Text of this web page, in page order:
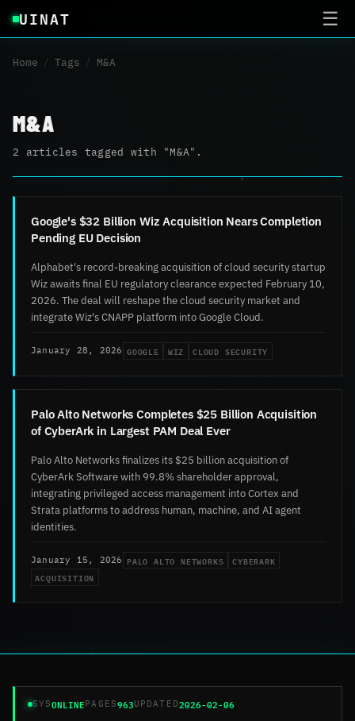
UINAT ☰
Home / Tags / M&A
M&A
2 articles tagged with "M&A".
Google's $32 Billion Wiz Acquisition Nears Completion
Pending EU Decision
Alphabet's record-breaking acquisition of cloud security startup
Wiz awaits final EU regulatory clearance expected February 10,
2026. The deal will reshape the cloud security market and
integrate Wiz's CNAPP platform into Google Cloud.
January 28, 2026 GOOGLE WIZ CLOUD SECURITY
Palo Alto Networks Completes $25 Billion Acquisition
of CyberArk in Largest PAM Deal Ever
Palo Alto Networks finalizes its $25 billion acquisition of
CyberArk Software with 99.8% shareholder approval,
integrating privileged access management into Cortex and
Strata platforms to address human, machine, and AI agent
identities.
January 15, 2026 PALO ALTO NETWORKS
CYBERARK
ACQUISITION
SYSONLINEPAGES963UPDATED2026-02-06